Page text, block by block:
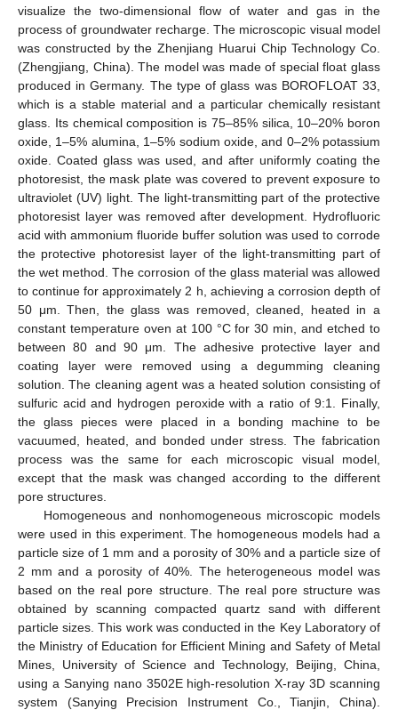
visualize the two-dimensional flow of water and gas in the
process of groundwater recharge. The microscopic visual model
was constructed by the Zhenjiang Huarui Chip Technology Co.
(Zhengjiang, China). The model was made of special float glass
produced in Germany. The type of glass was BOROFLOAT 33,
which is a stable material and a particular chemically resistant
glass. Its chemical composition is 75–85% silica, 10–20% boron
oxide, 1–5% alumina, 1–5% sodium oxide, and 0–2% potassium
oxide. Coated glass was used, and after uniformly coating the
photoresist, the mask plate was covered to prevent exposure to
ultraviolet (UV) light. The light-transmitting part of the protective
photoresist layer was removed after development. Hydrofluoric
acid with ammonium fluoride buffer solution was used to corrode
the protective photoresist layer of the light-transmitting part of
the wet method. The corrosion of the glass material was allowed
to continue for approximately 2 h, achieving a corrosion depth of
50 μm. Then, the glass was removed, cleaned, heated in a
constant temperature oven at 100 °C for 30 min, and etched to
between 80 and 90 μm. The adhesive protective layer and
coating layer were removed using a degumming cleaning
solution. The cleaning agent was a heated solution consisting of
sulfuric acid and hydrogen peroxide with a ratio of 9:1. Finally,
the glass pieces were placed in a bonding machine to be
vacuumed, heated, and bonded under stress. The fabrication
process was the same for each microscopic visual model,
except that the mask was changed according to the different
pore structures.
Homogeneous and nonhomogeneous microscopic models
were used in this experiment. The homogeneous models had a
particle size of 1 mm and a porosity of 30% and a particle size of
2 mm and a porosity of 40%. The heterogeneous model was
based on the real pore structure. The real pore structure was
obtained by scanning compacted quartz sand with different
particle sizes. This work was conducted in the Key Laboratory of
the Ministry of Education for Efficient Mining and Safety of Metal
Mines, University of Science and Technology, Beijing, China,
using a Sanying nano 3502E high-resolution X-ray 3D scanning
system (Sanying Precision Instrument Co., Tianjin, China).